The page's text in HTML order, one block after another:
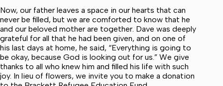
Now, our father leaves a space in our hearts that can
never be filled, but we are comforted to know that he
and our beloved mother are together. Dave was deeply
grateful for all that he had been given, and on one of
his last days at home, he said, “Everything is going to
be okay, because God is looking out for us.” We give
thanks to all who knew him and filled his life with such
joy. In lieu of flowers, we invite you to make a donation